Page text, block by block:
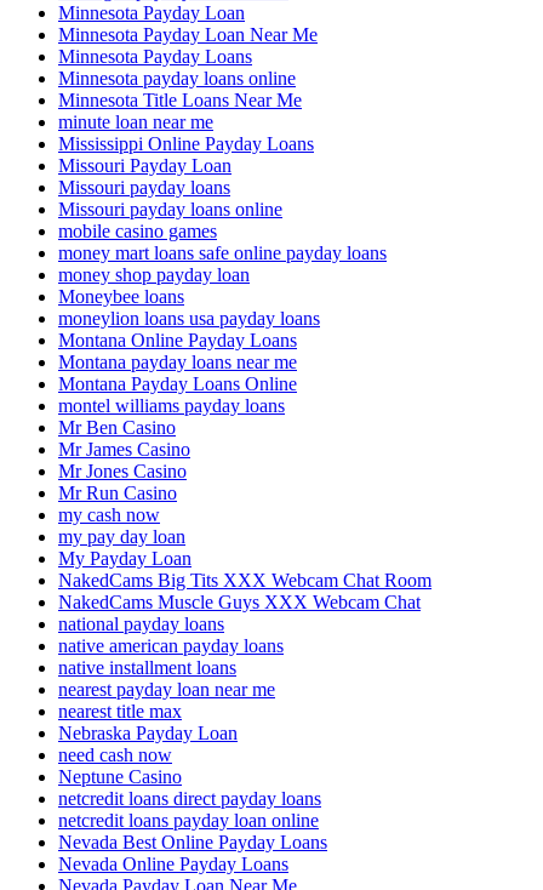
Minnesota Payday Loan
Minnesota Payday Loan Near Me
Minnesota Payday Loans
Minnesota payday loans online
Minnesota Title Loans Near Me
minute loan near me
Mississippi Online Payday Loans
Missouri Payday Loan
Missouri payday loans
Missouri payday loans online
mobile casino games
money mart loans safe online payday loans
money shop payday loan
Moneybee loans
moneylion loans usa payday loans
Montana Online Payday Loans
Montana payday loans near me
Montana Payday Loans Online
montel williams payday loans
Mr Ben Casino
Mr James Casino
Mr Jones Casino
Mr Run Casino
my cash now
my pay day loan
My Payday Loan
NakedCams Big Tits XXX Webcam Chat Room
NakedCams Muscle Guys XXX Webcam Chat
national payday loans
native american payday loans
native installment loans
nearest payday loan near me
nearest title max
Nebraska Payday Loan
need cash now
Neptune Casino
netcredit loans direct payday loans
netcredit loans payday loan online
Nevada Best Online Payday Loans
Nevada Online Payday Loans